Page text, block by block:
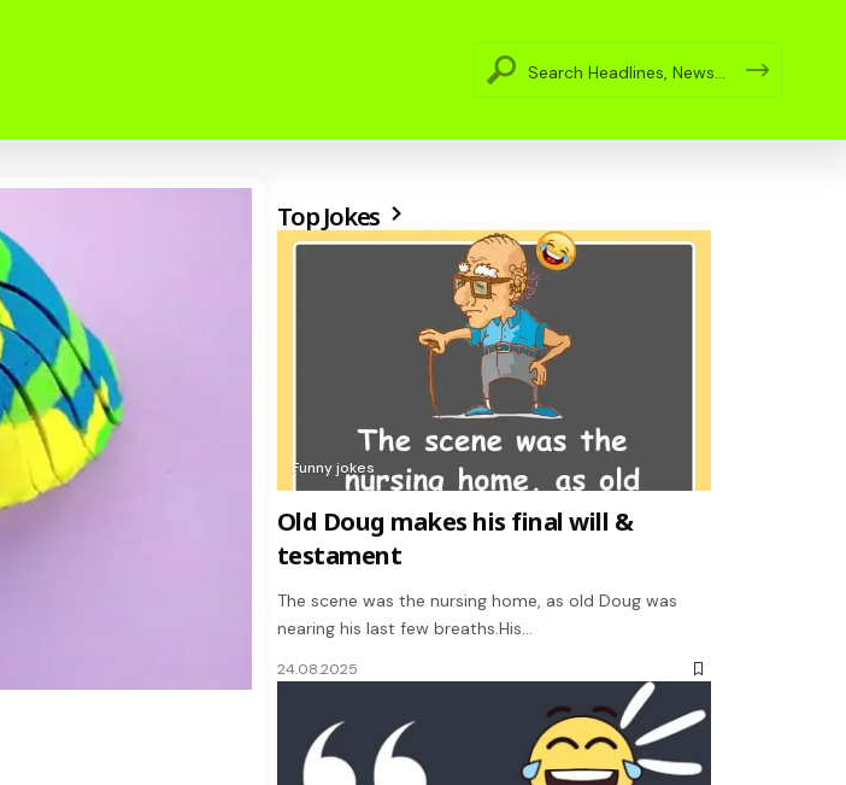
Top Jokes
Funny jokes
Old Doug makes his final will &
testament
The scene was the nursing home, as old Doug was
nearing his last few breaths.His…
24.08.2025